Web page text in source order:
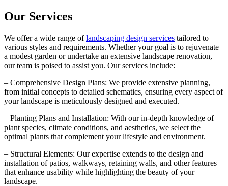
Our Services
We offer a wide range oflandscaping design services tailored to
various styles and requirements. Whether your goal is to rejuvenate
a modest garden or undertake an extensive landscape renovation,
our team is poised to assist you. Our services include:
– Comprehensive Design Plans: We provide extensive planning,
from initial concepts to detailed schematics, ensuring every aspect of
your landscape is meticulously designed and executed.
– Planting Plans and Installation: With our in-depth knowledge of
plant species, climate conditions, and aesthetics, we select the
optimal plants that complement your lifestyle and environment.
– Structural Elements: Our expertise extends to the design and
installation of patios, walkways, retaining walls, and other features
that enhance usability while highlighting the beauty of your
landscape.